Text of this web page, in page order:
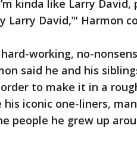
kinda like Larry
Larry David,’" Harmon
working, no-
said he and his
to make it in a
iconic one-liners,
people he grew up